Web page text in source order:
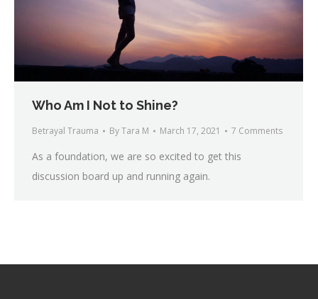
Who Am I Not to Shine?
Betrayal Trauma ByTara M March 17, 2021 7 Comments
As a foundation, we are so excited to get this
discussion board up and running again.